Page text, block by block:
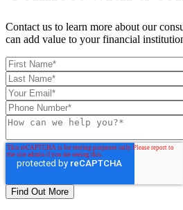
Contact us to learn more about our
can add value to your financial